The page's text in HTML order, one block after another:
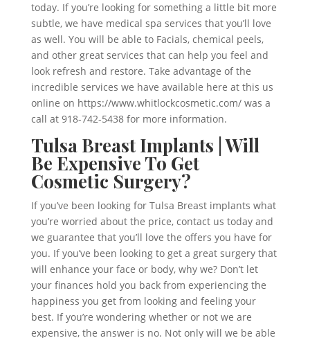
today. If you’re looking for something a little bit more
subtle, we have medical spa services that you’ll love
as well. You will be able to Facials, chemical peels,
and other great services that can help you feel and
look refresh and restore. Take advantage of the
incredible services we have available here at this us
online on https://www.whitlockcosmetic.com/ was a
call at 918-742-5438 for more information.
Tulsa Breast Implants | Will
Be Expensive To Get
Cosmetic Surgery?
If you’ve been looking for Tulsa Breast implants what
you’re worried about the price, contact us today and
we guarantee that you’ll love the offers you have for
you. If you’ve been looking to get a great surgery that
will enhance your face or body, why we? Don’t let
your finances hold you back from experiencing the
happiness you get from looking and feeling your
best. If you’re wondering whether or not we are
expensive, the answer is no. Not only will we be able